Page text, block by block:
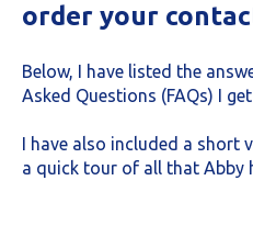
order your
Below, I have listed the
Asked Questions (FAQs) I
I have also included a short
a quick tour of all that Abby